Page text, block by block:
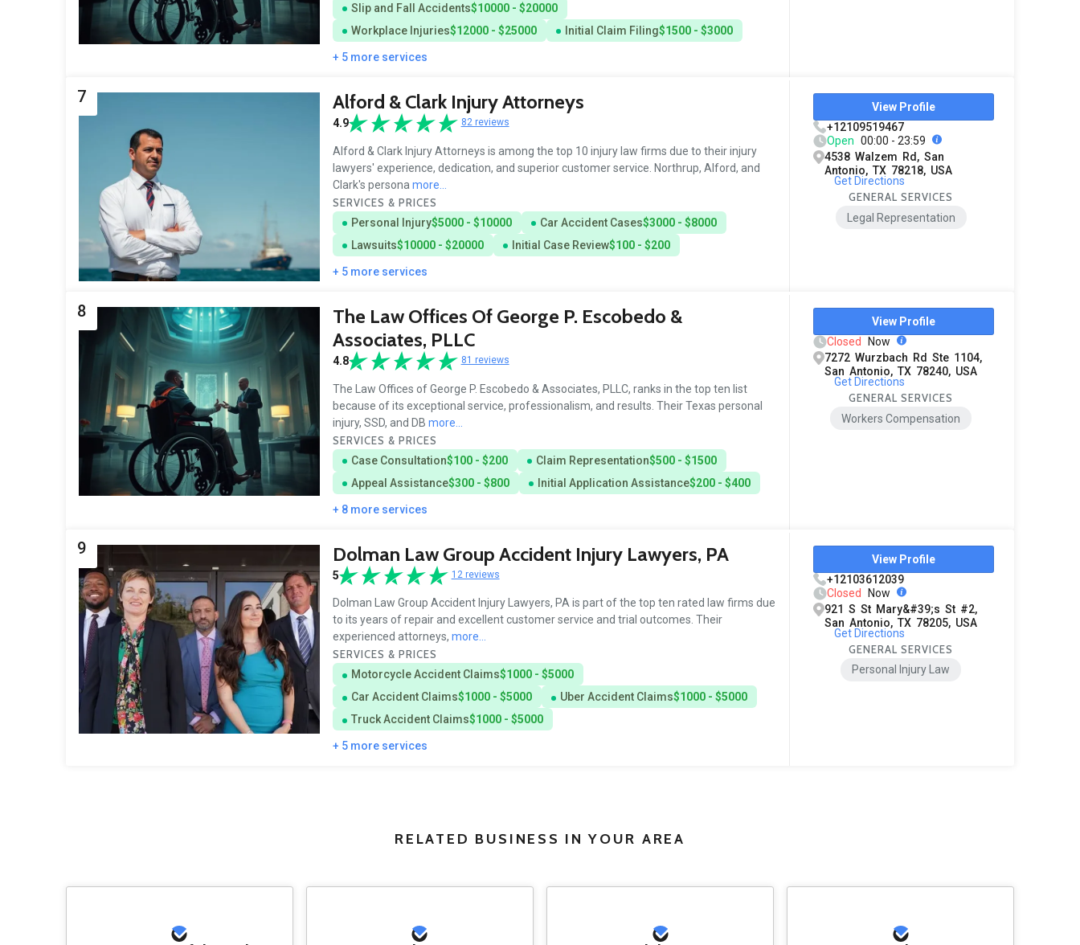
Slip and Fall Accidents$10000 - $20000
Workplace Injuries$12000 - $25000 Initial Claim Filing$1500 - $3000
+ 5 more services
7 Alford & Clark Injury Attorneys
4.9 82 reviews
Alford & Clark Injury Attorneys is among the top 10 injury law firms due to their injury
lawyers' experience, dedication, and superior customer service. Northrup, Alford, and
Clark's persona more...
SERVICES & PRICES
Personal Injury$5000 - $10000 Car Accident Cases$3000 - $8000
Lawsuits$10000 - $20000 Initial Case Review$100 - $200
+ 5 more services
View Profile
+12109519467
Open 00:00 - 23:59
4538 Walzem Rd, San
Antonio, TX 78218, USA
Get Directions
GENERAL SERVICES
Legal Representation
8
The Law Offices Of George P. Escobedo &
Associates, PLLC
4.8 81 reviews
The Law Offices of George P. Escobedo & Associates, PLLC, ranks in the top ten list
because of its exceptional service, professionalism, and results. Their Texas personal
injury, SSD, and DB more...
SERVICES & PRICES
Case Consultation$100 - $200 Claim Representation$500 - $1500
Appeal Assistance$300 - $800 Initial Application Assistance$200 - $400
+ 8 more services
View Profile
Closed
Now
7272 Wurzbach Rd Ste 1104,
San Antonio, TX 78240, USA
Get Directions
GENERAL SERVICES
Workers Compensation
9 Dolman Law Group Accident Injury Lawyers, PA
5 12 reviews
Dolman Law Group Accident Injury Lawyers, PA is part of the top ten rated law firms due
to its years of repair and excellent customer service and trial outcomes. Their
experienced attorneys, more...
SERVICES & PRICES
Motorcycle Accident Claims$1000 - $5000
Car Accident Claims$1000 - $5000 Uber Accident Claims$1000 - $5000
Truck Accident Claims$1000 - $5000
+ 5 more services
View Profile
+12103612039
Closed Now
921 S St Mary&#39;s St #2,
San Antonio, TX 78205, USA
Get Directions
GENERAL SERVICES
Personal Injury Law
RELATED BUSINESS IN YOUR AREA